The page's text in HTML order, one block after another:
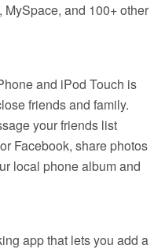
and 100+ other
and iPod Touch is
friends and family.
your friends list
Facebook, share photos
local phone album and
app that lets you add a